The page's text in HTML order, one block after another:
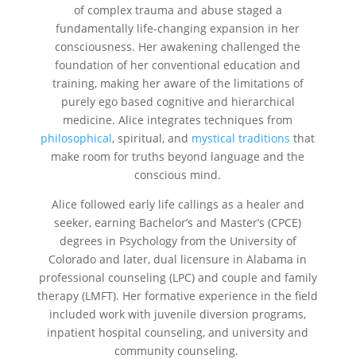
of complex trauma and abuse staged a
fundamentally life-changing expansion in her
consciousness. Her awakening challenged the
foundation of her conventional education and
training, making her aware of the limitations of
purely ego based cognitive and hierarchical
medicine. Alice integrates techniques from
philosophical, spiritual, and mystical traditions that
make room for truths beyond language and the
conscious mind.
Alice followed early life callings as a healer and
seeker, earning Bachelor’s and Master’s (CPCE)
degrees in Psychology from the University of
Colorado and later, dual licensure in Alabama in
professional counseling (LPC) and couple and family
therapy (LMFT). Her formative experience in the field
included work with juvenile diversion programs,
inpatient hospital counseling, and university and
community counseling.